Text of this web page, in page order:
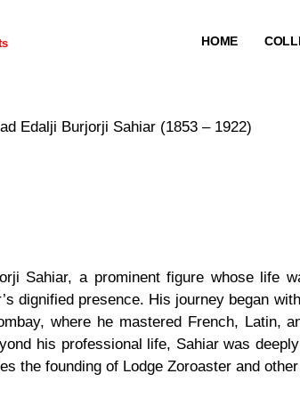
HOME
Edalji Burjorji Sahiar (1853 – 1922)
Sahiar, a prominent figure whose life
dignified presence. His journey began
where he mastered French, Latin,
his professional life, Sahiar was
the founding of Lodge Zoroaster and